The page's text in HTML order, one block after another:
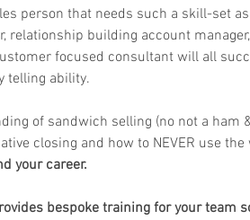
person that needs such a skill-set
relationship building account
focused consultant will all
telling ability.
of sandwich selling (no not a ham
closing and how to NEVER use the
your career.
bespoke training for your team